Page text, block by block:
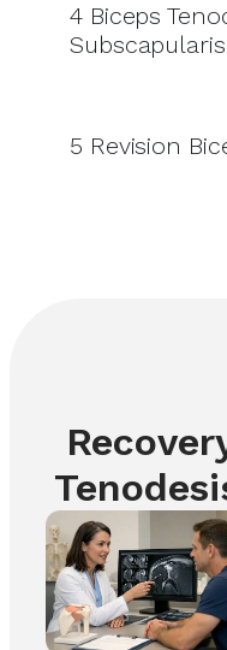
4Biceps
5 Revision